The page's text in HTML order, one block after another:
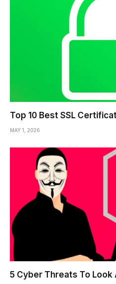
Top 10 Best SSL
MAY 1, 2026
5 Cyber Threats To Look